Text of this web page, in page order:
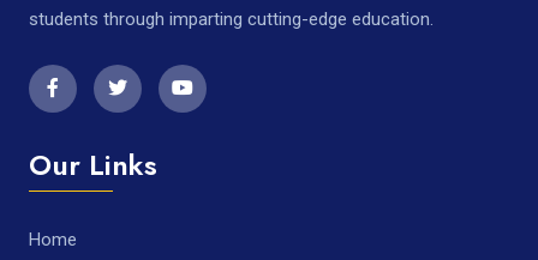
students through imparting cutting-edge education.
Our Links
Home